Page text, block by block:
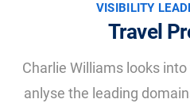
VISIBILITY
Travel
Charlie Williams looks
anlyse the leading